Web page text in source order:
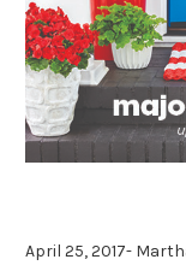
April 25, 2017-